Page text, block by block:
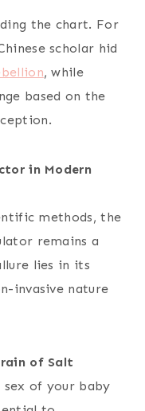
the chart. For
scholar hid
, while
based on the
in Modern
methods, the
remains a
lies in its
invasive nature
of Salt
sex of your baby